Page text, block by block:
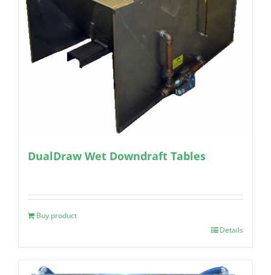
DualDraw Wet Downdraft Tables
Buy product
Details